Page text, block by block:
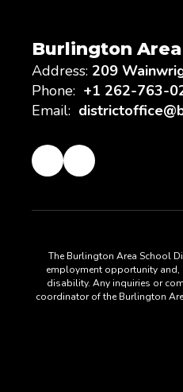
Burlington
Address: 209
Phone: +1 262-763-
Email:
The Burlington Area School
employment opportunity and,
disability. Any inquiries or
coordinator of the Burlington